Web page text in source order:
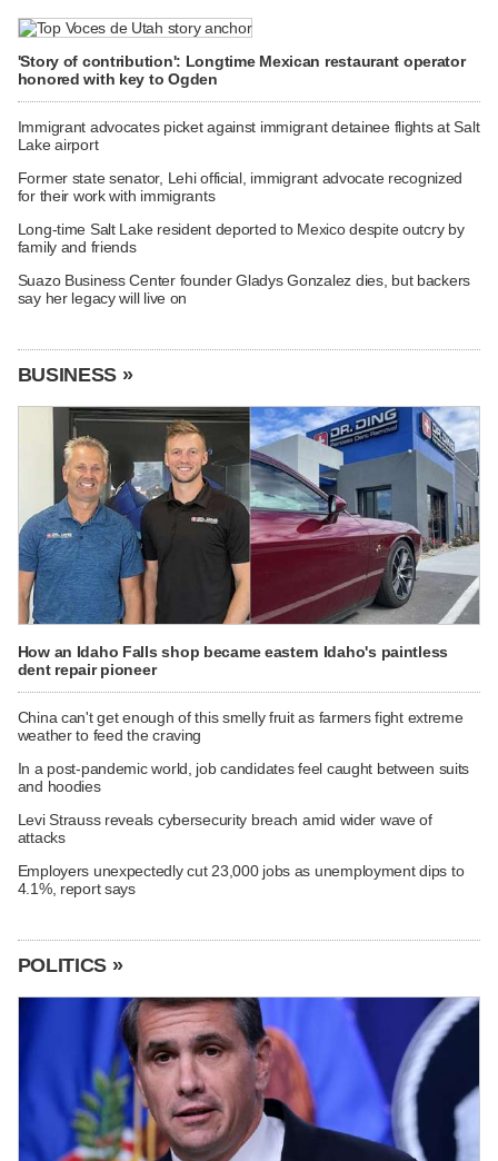
'Story of contribution': Longtime Mexican restaurant operator
honored with key to Ogden
Immigrant advocates picket against immigrant detainee flights at Salt
Lake airport
Former state senator, Lehi official, immigrant advocate recognized
for their work with immigrants
Long-time Salt Lake resident deported to Mexico despite outcry by
family and friends
Suazo Business Center founder Gladys Gonzalez dies, but backers
say her legacy will live on
BUSINESS »
How an Idaho Falls shop became eastern Idaho's paintless
dent repair pioneer
China can't get enough of this smelly fruit as farmers fight extreme
weather to feed the craving
In a post-pandemic world, job candidates feel caught between suits
and hoodies
Levi Strauss reveals cybersecurity breach amid wider wave of
attacks
Employers unexpectedly cut 23,000 jobs as unemployment dips to
4.1%, report says
POLITICS »